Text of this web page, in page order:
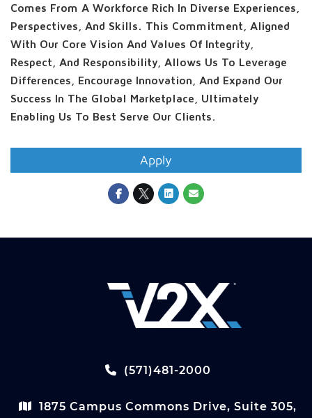
Comes From A Workforce Rich In Diverse Experiences,
Perspectives, And Skills. This Commitment, Aligned
With Our Core Vision And Values Of Integrity,
Respect, And Responsibility, Allows Us To Leverage
Differences, Encourage Innovation, And Expand Our
Success In The Global Marketplace, Ultimately
Enabling Us To Best Serve Our Clients.
Apply
(571)481-2000
1875 Campus Commons Drive, Suite 305,